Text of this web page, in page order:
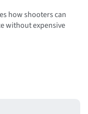
how shooters can
without expensive